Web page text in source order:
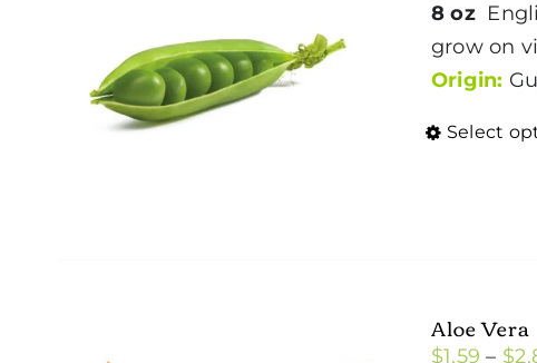
8 oz
grow on
Origin:
Select
Aloe Vera
$1.59 – $